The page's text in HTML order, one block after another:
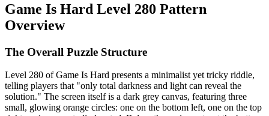
Game Is Hard Level 280 Pattern
Overview
The Overall Puzzle Structure
Level 280 of Game Is Hard presents a minimalist yet tricky riddle,
telling players that "only total darkness and light can reveal the
solution." The screen itself is a dark grey canvas, featuring three
small, glowing orange circles: one on the bottom left, one on the top